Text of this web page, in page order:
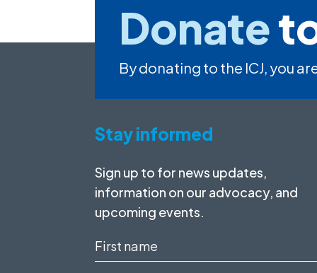
Donate
By donating to the ICJ, you
Stay informed
Sign up to for news updates,
information on our advocacy, and
upcoming events.
First
name